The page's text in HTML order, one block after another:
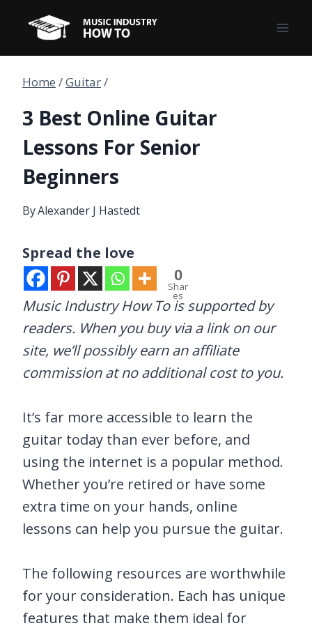
content
Home /Guitar/
3 Best Online Guitar
Lessons For Senior
Beginners
ByAlexander J Hastedt
Spread the love
0
Shar
es
Music Industry How To is supported by
readers. When you buy via a link on our
site, we’ll possibly earn an affiliate
commission at no additional cost to you.
It’s far more accessible to learn the
guitar today than ever before, and
using the internet is a popular method.
Whether you’re retired or have some
extra time on your hands, online
lessons can help you pursue the guitar.
The following resources are worthwhile
for your consideration. Each has unique
features that make them ideal for